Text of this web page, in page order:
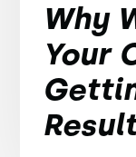
Why
Your